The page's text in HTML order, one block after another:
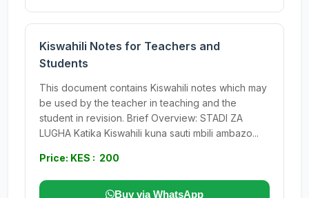
Kiswahili Notes for Teachers and
Students
This document contains Kiswahili notes which may
be used by the teacher in teaching and the
student in revision. Brief Overview: STADI ZA
LUGHA Katika Kiswahili kuna sauti mbili ambazo...
Price: KES : 200
Buy via WhatsApp